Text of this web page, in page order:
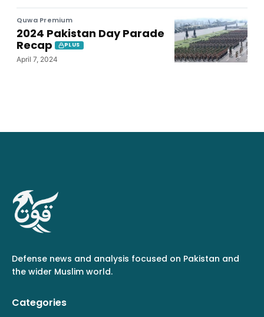
Quwa Premium
2024 Pakistan Day Parade
Recap
PLUS
April 7, 2024
Defense news and analysis focused on Pakistan and
the wider Muslim world.
Categories